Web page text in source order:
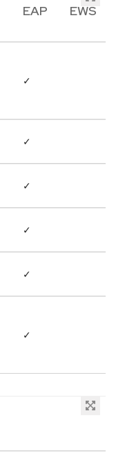
EAP EWS
✓
✓
✓
✓
✓
✓